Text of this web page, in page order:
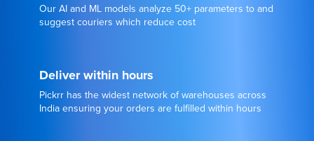
Our AI and ML models analyze 50+ parameters to and
suggest couriers which reduce cost
Deliver within hours
Pickrr has the widest network of warehouses across
India ensuring your orders are fulfilled within hours